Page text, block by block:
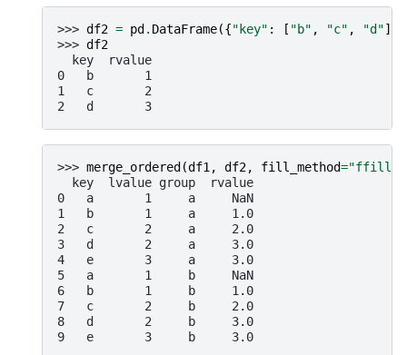
>>> df2 = pd . DataFrame({"key" : [ "b" , "c" , "d"],
>>> df2
  key  rvalue
0   b       1
1   c       2
2   d       3
>>> merge_ordered (df1 , df2, fill_method="ffill"
  key  lvalue group  rvalue
0   a       1     a     NaN
1   b       1     a     1.0
2   c       2     a     2.0
3   d       2     a     3.0
4   e       3     a     3.0
5   a       1     b     NaN
6   b       1     b     1.0
7   c       2     b     2.0
8   d       2     b     3.0
9   e       3     b     3.0